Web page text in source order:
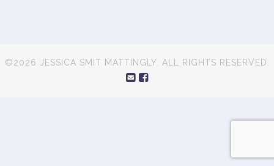
©2026 JESSICA SMIT MATTINGLY. ALL RIGHTS RESERVED.